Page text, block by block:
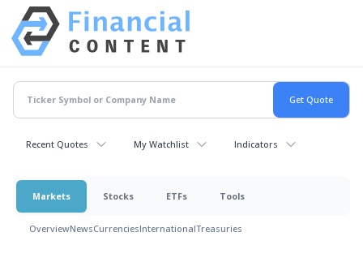
Recent Quotes My Watchlist Indicators
Markets Stocks ETFs Tools
OverviewNewsCurrenciesInternationalTreasuries